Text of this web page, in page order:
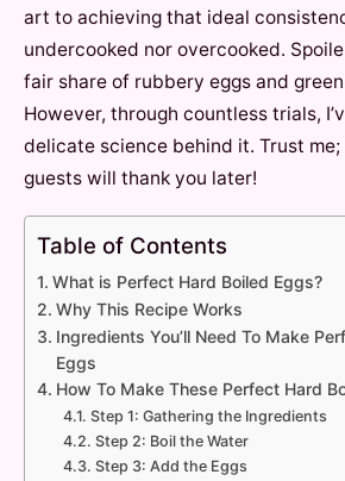
art to achieving that ideal
undercooked nor overcooked.
fair share of rubbery eggs and
However, through countless trials,
delicate science behind it. Trust
guests will thank you later!
Table of Contents
What is Perfect Hard Boiled Eggs?
Why This Recipe Works
Ingredients You’ll Need To Make
Eggs
How To Make These Perfect Hard
Step 1: Gathering the Ingredients
Step 2: Boil the Water
Step 3: Add the Eggs